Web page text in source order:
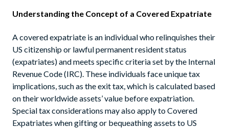
Understanding the Concept of a Covered Expatriate
A covered expatriate is an individual who relinquishes their
US citizenship or lawful permanent resident status
(expatriates) and meets specific criteria set by the Internal
Revenue Code (IRC). These individuals face unique tax
implications, such as the exit tax, which is calculated based
on their worldwide assets’ value before expatriation.
Special tax considerations may also apply to Covered
Expatriates when gifting or bequeathing assets to US